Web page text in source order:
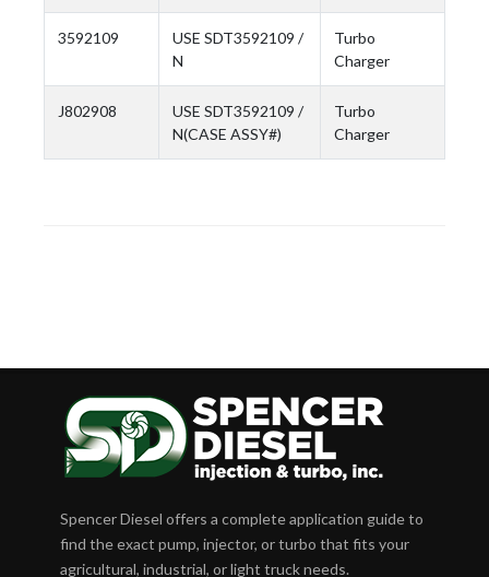
3592109
USE SDT3592109 /
N
Turbo
Charger
J802908
USE SDT3592109 /
N(CASE ASSY#)
Turbo
Charger
Spencer Diesel offers a complete application guide to
find the exact pump, injector, or turbo that fits your
agricultural, industrial, or light truck needs.